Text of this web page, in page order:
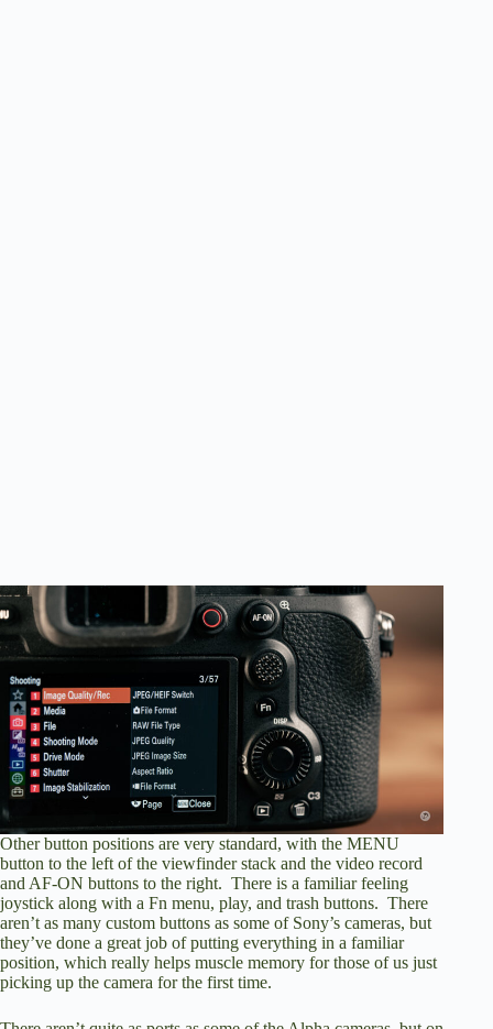
Other button positions are very standard, with the MENU
button to the left of the viewfinder stack and the video record
and AF-ON buttons to the right. There is a familiar feeling
joystick along with a Fn menu, play, and trash buttons. There
aren’t as many custom buttons as some of Sony’s cameras, but
they’ve done a great job of putting everything in a familiar
position, which really helps muscle memory for those of us just
picking up the camera for the first time.